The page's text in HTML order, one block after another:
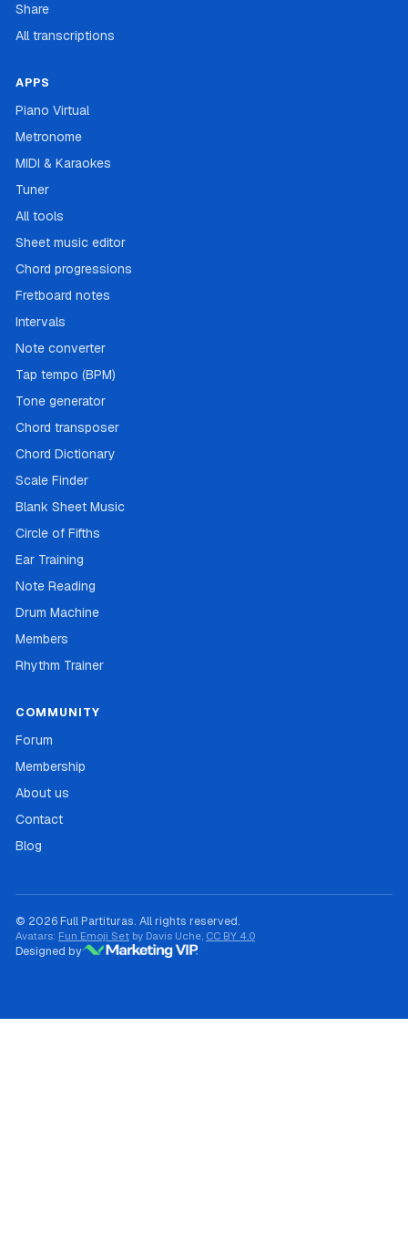
Share
All transcriptions
APPS
Piano Virtual
Metronome
MIDI & Karaokes
Tuner
All tools
Sheet music editor
Chord progressions
Fretboard notes
Intervals
Note converter
Tap tempo (BPM)
Tone generator
Chord transposer
Chord Dictionary
Scale Finder
Blank Sheet Music
Circle of Fifths
Ear Training
Note Reading
Drum Machine
Members
Rhythm Trainer
COMMUNITY
Forum
Membership
About us
Contact
Blog
© 2026 Full Partituras. All rights reserved.
Avatars: Fun Emoji Set by Davis Uche, CC BY 4.0
Designed by